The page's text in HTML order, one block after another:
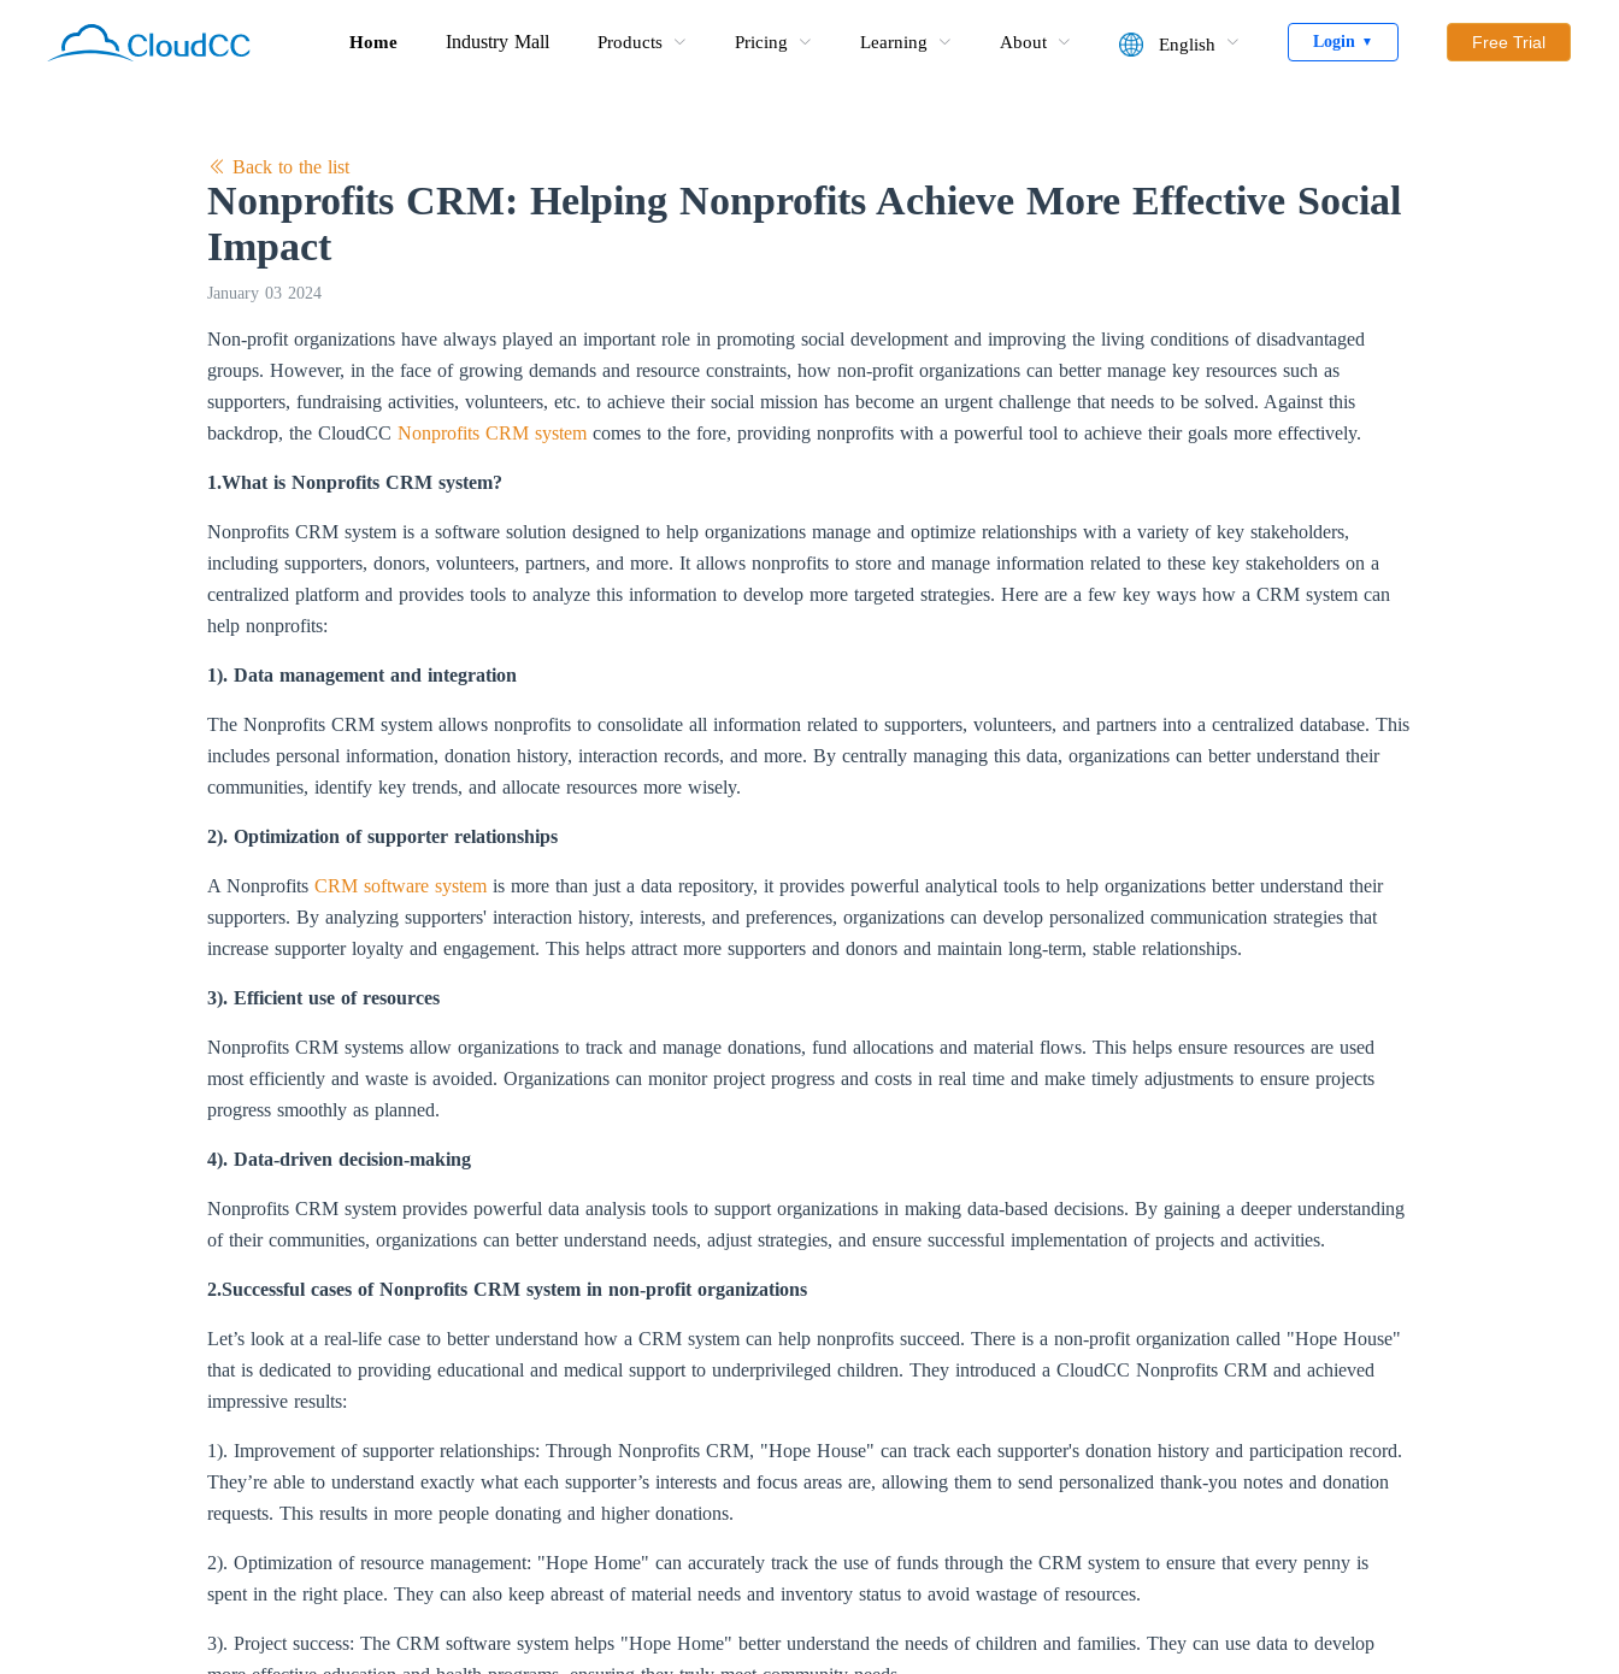
Home Industry Mall Products Pricing Learning About English Login ▼ Free Trial
Back to the list
Nonprofits CRM: Helping Nonprofits Achieve More Effective Social
Impact
January 03 2024
Non-profit organizations have always played an important role in promoting social development and improving the living conditions of disadvantaged
groups. However, in the face of growing demands and resource constraints, how non-profit organizations can better manage key resources such as
supporters, fundraising activities, volunteers, etc. to achieve their social mission has become an urgent challenge that needs to be solved. Against this
backdrop, the CloudCC Nonprofits CRM system comes to the fore, providing nonprofits with a powerful tool to achieve their goals more effectively.
1.What is Nonprofits CRM system?
Nonprofits CRM system is a software solution designed to help organizations manage and optimize relationships with a variety of key stakeholders,
including supporters, donors, volunteers, partners, and more. It allows nonprofits to store and manage information related to these key stakeholders on a
centralized platform and provides tools to analyze this information to develop more targeted strategies. Here are a few key ways how a CRM system can
help nonprofits:
1). Data management and integration
The Nonprofits CRM system allows nonprofits to consolidate all information related to supporters, volunteers, and partners into a centralized database. This
includes personal information, donation history, interaction records, and more. By centrally managing this data, organizations can better understand their
communities, identify key trends, and allocate resources more wisely.
2). Optimization of supporter relationships
A Nonprofits CRM software system is more than just a data repository, it provides powerful analytical tools to help organizations better understand their
supporters. By analyzing supporters' interaction history, interests, and preferences, organizations can develop personalized communication strategies that
increase supporter loyalty and engagement. This helps attract more supporters and donors and maintain long-term, stable relationships.
3). Efficient use of resources
Nonprofits CRM systems allow organizations to track and manage donations, fund allocations and material flows. This helps ensure resources are used
most efficiently and waste is avoided. Organizations can monitor project progress and costs in real time and make timely adjustments to ensure projects
progress smoothly as planned.
4). Data-driven decision-making
Nonprofits CRM system provides powerful data analysis tools to support organizations in making data-based decisions. By gaining a deeper understanding
of their communities, organizations can better understand needs, adjust strategies, and ensure successful implementation of projects and activities.
2.Successful cases of Nonprofits CRM system in non-profit organizations
Let’s look at a real-life case to better understand how a CRM system can help nonprofits succeed. There is a non-profit organization called "Hope House"
that is dedicated to providing educational and medical support to underprivileged children. They introduced a CloudCC Nonprofits CRM and achieved
impressive results:
1). Improvement of supporter relationships: Through Nonprofits CRM, "Hope House" can track each supporter's donation history and participation record.
They’re able to understand exactly what each supporter’s interests and focus areas are, allowing them to send personalized thank-you notes and donation
requests. This results in more people donating and higher donations.
2). Optimization of resource management: "Hope Home" can accurately track the use of funds through the CRM system to ensure that every penny is
spent in the right place. They can also keep abreast of material needs and inventory status to avoid wastage of resources.
3). Project success: The CRM software system helps "Hope Home" better understand the needs of children and families. They can use data to develop